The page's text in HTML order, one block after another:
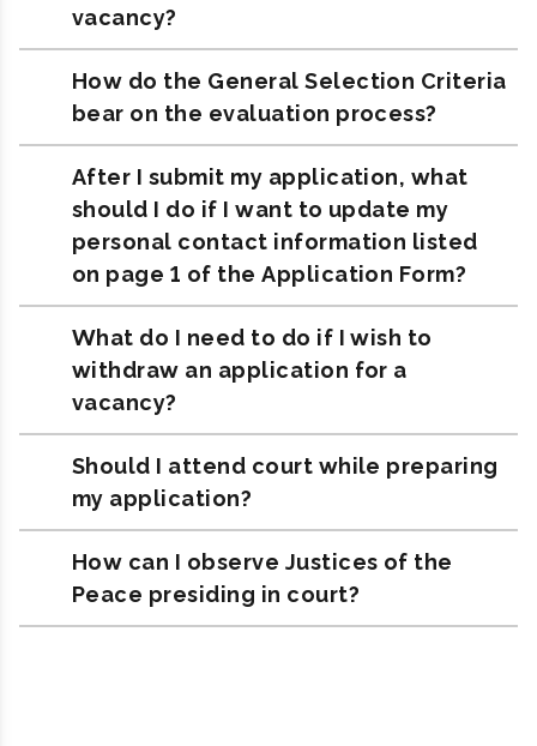
vacancy?
How do the General Selection Criteria
bear on the evaluation process?
After I submit my application, what
should I do if I want to update my
personal contact information listed
on page 1 of the Application Form?
What do I need to do if I wish to
withdraw an application for a
vacancy?
Should I attend court while preparing
my application?
How can I observe Justices of the
Peace presiding in court?